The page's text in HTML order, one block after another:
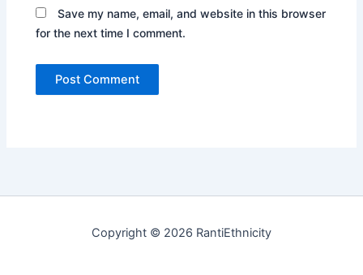
Save my name, email, and website in this browser
for the next time I comment.
Copyright © 2026 RantiEthnicity